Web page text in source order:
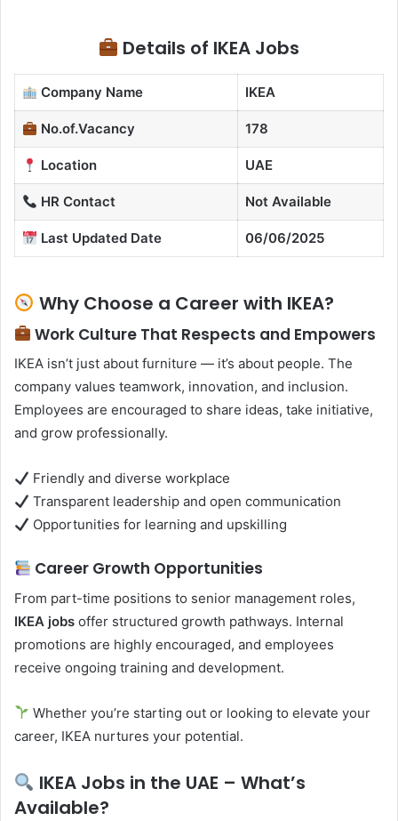
Details of IKEA Jobs
Company Name IKEA
No.of.Vacancy 178
Location UAE
HR Contact Not Available
Last Updated Date 06/06/2025
Why Choose a Career with IKEA?
Work Culture That Respects and Empowers
IKEA isn’t just about furniture — it’s about people. The
company values teamwork, innovation, and inclusion.
Employees are encouraged to share ideas, take initiative,
and grow professionally.
Friendly and diverse workplace
Transparent leadership and open communication
Opportunities for learning and upskilling
Career Growth Opportunities
From part-time positions to senior management roles,
IKEA jobs offer structured growth pathways. Internal
promotions are highly encouraged, and employees
receive ongoing training and development.
Whether you’re starting out or looking to elevate your
career, IKEA nurtures your potential.
IKEA Jobs in the UAE – What’s
Available?